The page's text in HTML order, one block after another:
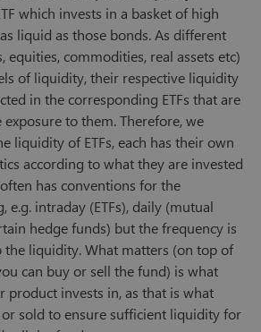
which invests in a basket of high
liquid as those bonds. As different
equities, commodities, real assets etc)
of liquidity, their respective liquidity
in the corresponding ETFs that are
to them. Therefore, we
liquidity of ETFs, each has their own
according to what they are invested
has conventions for the
e.g. intraday (ETFs), daily (mutual
hedge funds) but the frequency is
the liquidity. What matters (on top of
can buy or sell the fund) is what
product invests in, as that is what
sold to ensure sufficient liquidity for